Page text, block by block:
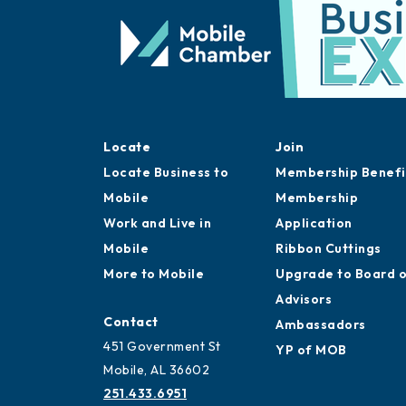
Locate
Locate Business to
Mobile
Work and Live in
Mobile
More to Mobile
Contact
451 Government St
Mobile, AL 36602
251.433.6951
Join
Membership
Membership
Application
Ribbon Cuttings
Upgrade to Board
Advisors
Ambassadors
YP of MOB